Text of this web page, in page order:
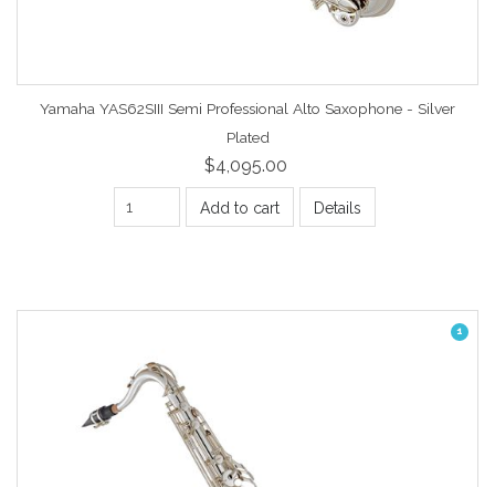
Yamaha YAS62SIII Semi Professional Alto Saxophone - Silver
Plated
$4,095.00
Add to cart Details
1